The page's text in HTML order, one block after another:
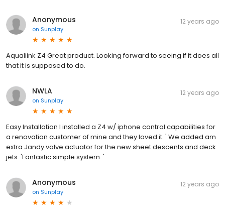
Anonymous
on Sunplay
12 years ago
Aqualiink Z4 Great product. Looking forward to seeing if it does all
that it is supposed to do.
NWLA
on Sunplay
12 years ago
Easy Installation I installed a Z4 w/ iphone control capabilities for
a renovation customer of mine and they loved it. ' We added am
extra Jandy valve actuator for the new sheet descents and deck
jets. 'Fantastic simple system. '
Anonymous
on Sunplay
12 years ago